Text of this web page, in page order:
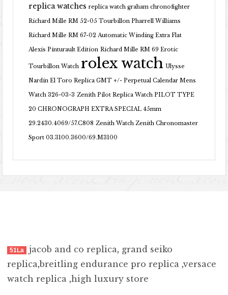
replica watches replica watch graham chronofighter
Richard Mille RM 52-05 Tourbillon Pharrell Williams
Richard Mille RM 67-02 Automatic Winding Extra Flat
Alexis Pinturault Edition Richard Mille RM 69 Erotic
Tourbillon Watch rolex watch Ulysse
Nardin El Toro Replica GMT +/- Perpetual Calendar Mens
Watch 326-03-3 Zenith Pilot Replica Watch PILOT TYPE
20 CHRONOGRAPH EXTRA SPECIAL 45mm
29.2430.4069/57.C808 Zenith Watch Zenith Chronomaster
Sport 03.3100.3600/69.M3100
51La jacob and co replica, grand seiko
replica,breitling endurance pro replica ,versace
watch replica ,high luxury store